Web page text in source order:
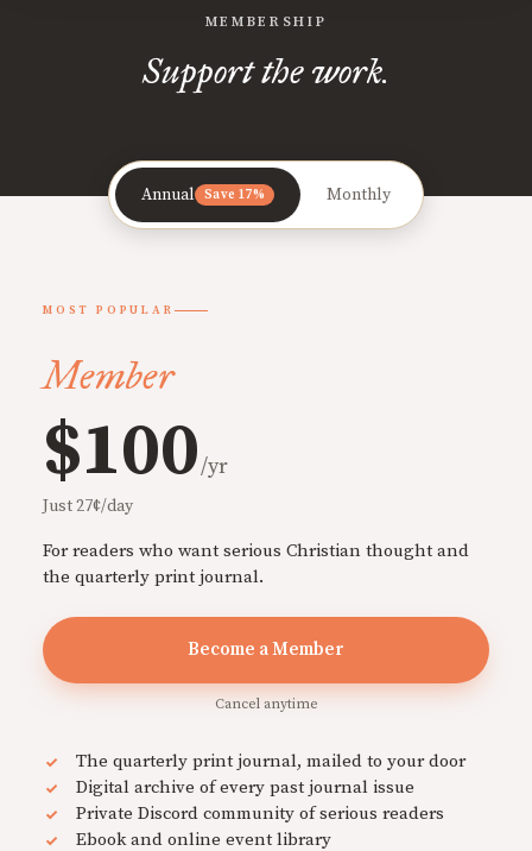
MEMBERSHIP
Support the work.
Annual Save 17% Monthly
MOST POPULAR
Member
$100/yr
Just 27¢/day
For readers who want serious Christian thought and
the quarterly print journal.
Become a Member
Cancel anytime
The quarterly print journal, mailed to your door
Digital archive of every past journal issue
Private Discord community of serious readers
Ebook and online event library